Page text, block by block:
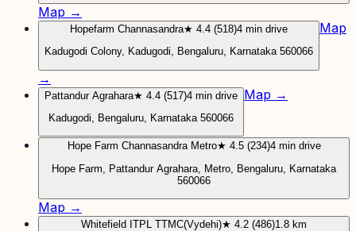
Map →
Hopefarm Channasandra★ 4.4 (518)4 min drive
Kadugodi Colony, Kadugodi, Bengaluru, Karnataka 560066
Map
→
Pattandur Agrahara★ 4.4 (517)4 min drive
Kadugodi, Bengaluru, Karnataka 560066
Map →
Hope Farm Channasandra Metro★ 4.5 (234)4 min drive
Hope Farm, Pattandur Agrahara, Metro, Bengaluru, Karnataka
560066
Map →
Whitefield ITPL TTMC(Vydehi)★ 4.2 (486)1.8 km